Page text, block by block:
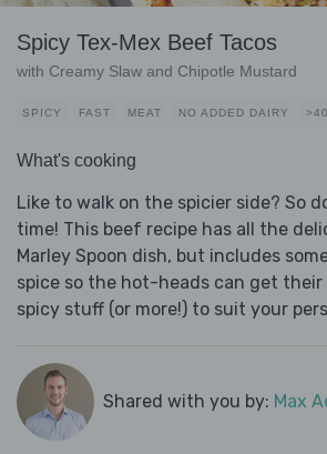
Spicy Tex-Mex Beef Tacos
with Creamy Slaw and Chipotle Mustard
SPICY FAST MEAT NO ADDED DAIRY
What's cooking
Like to walk on the spicier side? So
time! This beef recipe has all the
Marley Spoon dish, but includes
spice so the hot-heads can get
spicy stuff (or more!) to suit your
Shared with you by: Max